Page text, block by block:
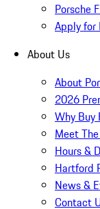
Porsche
Apply for
About Us
About
2026
Why Buy
Meet
Hours &
Hartford
News &
Contact